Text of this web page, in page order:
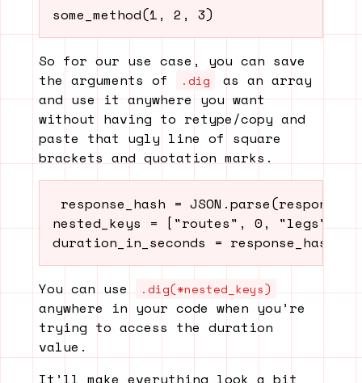
So for our use case, you can save
the arguments of
.dig
as an array
and use it anywhere you want
without having to retype/copy and
paste that ugly line of square
brackets and quotation marks.
response_hash = JSON.parse(response)
nested_keys = ["routes", 0, "legs",
You can use .dig(*nested_keys)
anywhere in your code when you’re
trying to access the duration
value.
It’ll make everything look a bit